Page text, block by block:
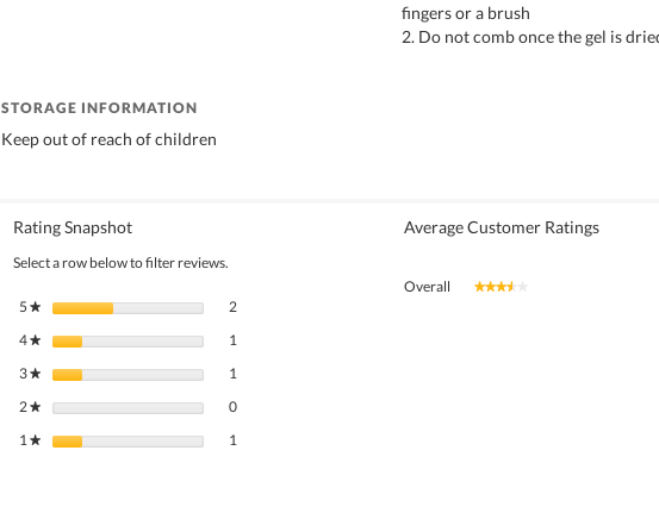
fingers or a brush
2. Do not comb once the gel is
STORAGE INFORMATION
Keep out of reach of children
Rating Snapshot
Select a row below to filter reviews.
5★ stars 22 reviews with 5 stars.
Select to filter reviews with 5 stars.
4★ stars 1
3★ stars 1
2★ stars 00 reviews with 2 stars.
Select to filter reviews with 2 stars.
1★ stars 1
Average Customer Ratings
Overall ★★★★★
★★★★★